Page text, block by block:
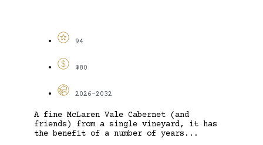
94
$80
2026-2032
A fine McLaren Vale Cabernet (and
friends) from a single vineyard, it has
the benefit of a number of years...